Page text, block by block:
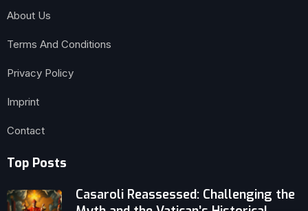
About Us
Terms And Conditions
Privacy Policy
Imprint
Contact
Top Posts
Casaroli Reassessed: Challenging the